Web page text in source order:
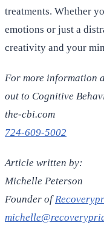
treatments. Whether
emotions or just a
creativity and your
For more information
out to Cognitive
the-cbi.com
724-609-5002
Article written by:
Michelle Peterson
Founder of